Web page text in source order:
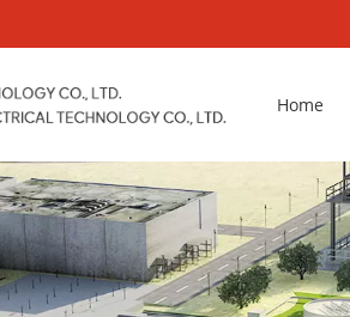
Home